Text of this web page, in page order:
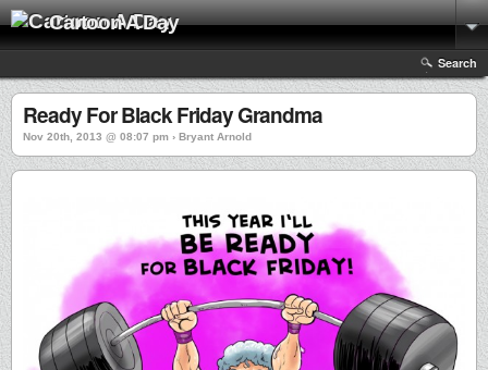
Cartoon A Day
Search
Ready For Black Friday Grandma
Nov 20th, 2013 @ 08:07 pm › Bryant Arnold